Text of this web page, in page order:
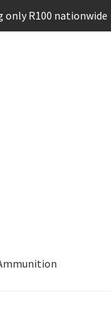
only R100 nationwide